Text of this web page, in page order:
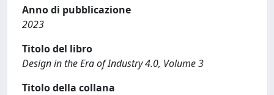
Anno di pubblicazione
2023
Titolo del libro
Design in the Era of Industry 4.0, Volume 3
Titolo della collana